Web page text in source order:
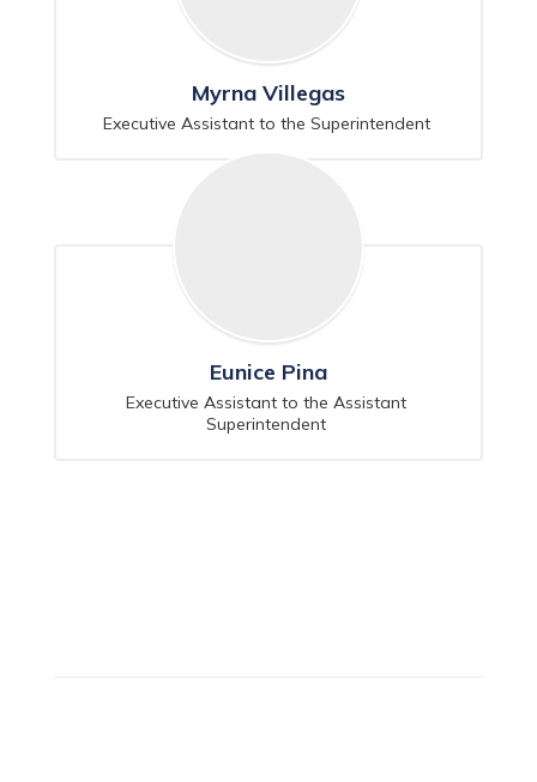
Myrna Villegas
Executive Assistant to the Superintendent
Eunice Pina
Executive Assistant to the Assistant